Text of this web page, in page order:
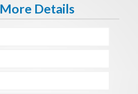
Details